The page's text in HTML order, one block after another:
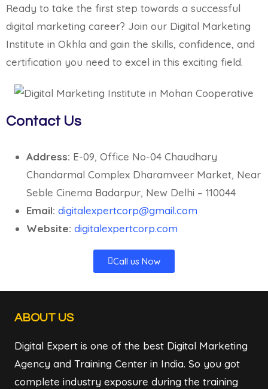
Ready to take the first step towards a successful
digital marketing career? Join our Digital Marketing
Institute in Okhla and gain the skills, confidence, and
certification you need to excel in this exciting field.
Contact Us
Address: E-09, Office No-04 Chaudhary
Chandarmal Complex Dharamveer Market, Near
Seble Cinema Badarpur, New Delhi – 110044
Email: digitalexpertcorp@gmail.com
Website: digitalexpertcorp.com
Call us Now
ABOUT US
Digital Expert is one of the best Digital Marketing
Agency and Training Center in India. So you got
complete industry exposure during the training